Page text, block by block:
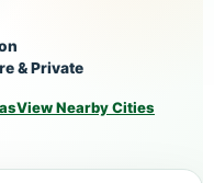
& Private
View Nearby Cities